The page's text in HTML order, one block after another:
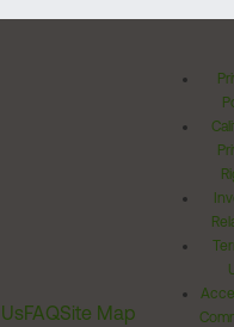
FAQSite Map